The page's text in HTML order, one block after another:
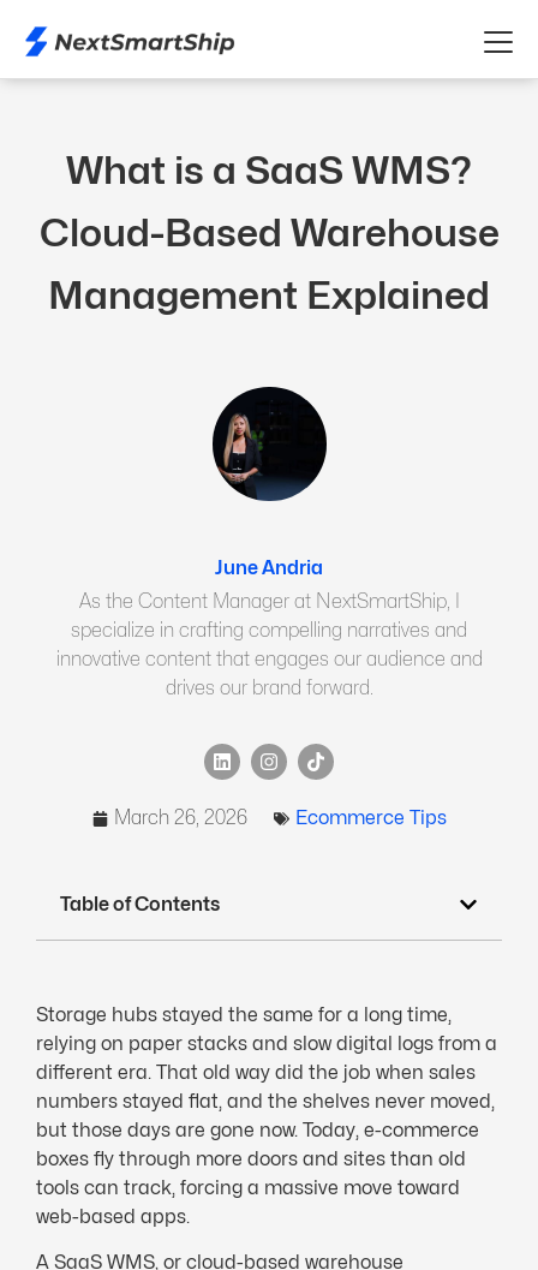
What is a SaaS WMS?
Cloud-Based Warehouse
Management Explained
June Andria
As the Content Manager at NextSmartShip, I
specialize in crafting compelling narratives and
innovative content that engages our audience and
drives our brand forward.
March 26, 2026 Ecommerce Tips
Table of Contents
Storage hubs stayed the same for a long time,
relying on paper stacks and slow digital logs from a
different era. That old way did the job when sales
numbers stayed flat, and the shelves never moved,
but those days are gone now. Today, e-commerce
boxes fly through more doors and sites than old
tools can track, forcing a massive move toward
web-based apps.
A SaaS WMS, or cloud-based warehouse